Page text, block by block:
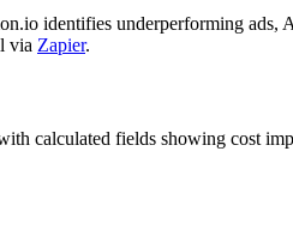
identifies underperforming
via Zapier.
calculated fields showing cost